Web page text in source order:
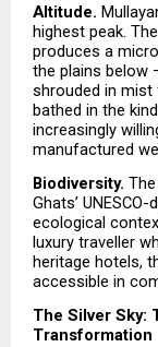
Altitude.
highest peak.
produces a
the plains below
shrouded in mist
bathed in the
increasingly
manufactured
Biodiversity.
Ghats’
ecological
luxury traveller
heritage hotels,
accessible in
The Silver Sky:
Transformation